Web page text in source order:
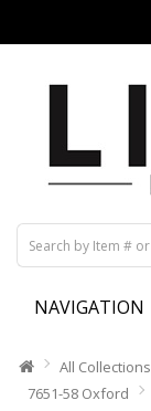
NAVIGATION
All Collections
7651-58 Oxford